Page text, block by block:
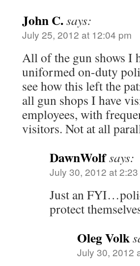
John C.says:
July 25, 2012 at 12:04 pm
All of the gun shows I
uniformed on-duty
see how this left the
all gun shops I have
employees, with
visitors. Not at all
DawnWolfsays:
July 30, 2012 at
Just an
protect
Oleg Volk
July 30, 2012